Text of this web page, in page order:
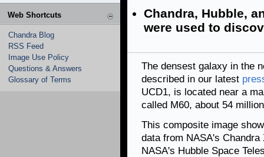
Web Shortcuts
Chandra Blog
RSS Feed
Image Use Policy
Questions & Answers
Glossary of Terms
Chandra, Hubble,
were used to
The densest galaxy in the
described in our latest
UCD1, is located near a
called M60, about 54
This composite image
data from NASA's
NASA's Hubble Space